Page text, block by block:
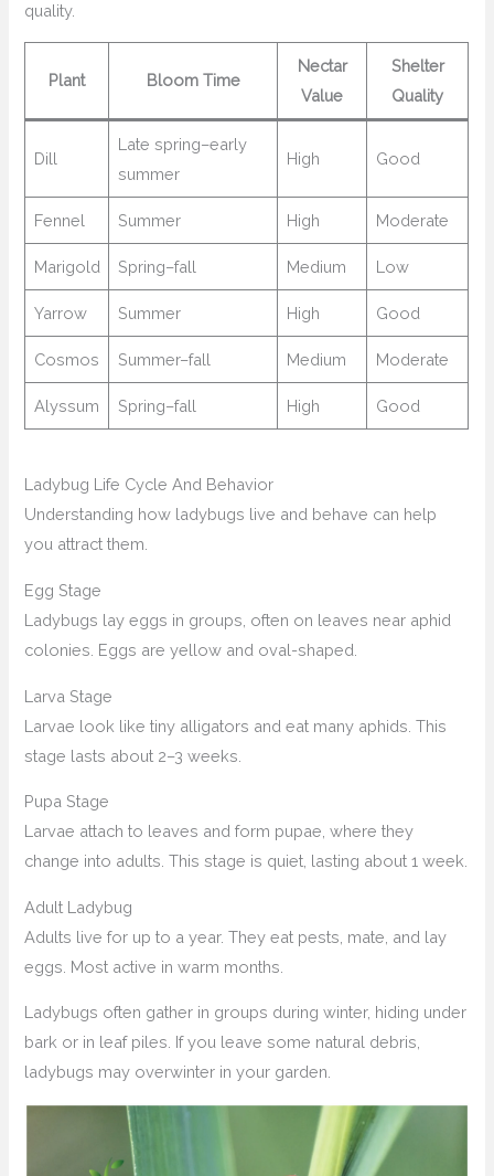
quality.
Plant Bloom Time
Nectar
Value
Shelter
Quality
Dill
Late spring–early
summer
High Good
Fennel Summer High Moderate
Marigold Spring–fall Medium Low
Yarrow Summer High Good
Cosmos Summer–fall Medium Moderate
Alyssum Spring–fall High Good
Ladybug Life Cycle And Behavior
Understanding how ladybugs live and behave can help
you attract them.
Egg Stage
Ladybugs lay eggs in groups, often on leaves near aphid
colonies. Eggs are yellow and oval-shaped.
Larva Stage
Larvae look like tiny alligators and eat many aphids. This
stage lasts about 2–3 weeks.
Pupa Stage
Larvae attach to leaves and form pupae, where they
change into adults. This stage is quiet, lasting about 1 week.
Adult Ladybug
Adults live for up to a year. They eat pests, mate, and lay
eggs. Most active in warm months.
Ladybugs often gather in groups during winter, hiding under
bark or in leaf piles. If you leave some natural debris,
ladybugs may overwinter in your garden.